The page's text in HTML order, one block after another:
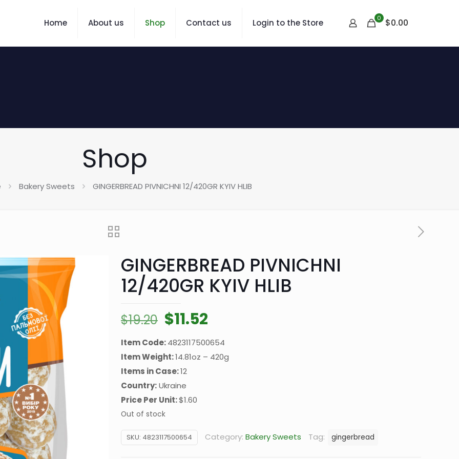
Home About us Shop Contact us Login to the Store 0 $0.00
Shop
Bakery Sweets GINGERBREAD PIVNICHNI 12/420GR KYIV HLIB
GINGERBREAD PIVNICHNI
12/420GR KYIV HLIB
$19.20 Original
price
was:
$19.20.
$11.52
price
is:
$11.52.
Item Code:4823117500654
Item Weight:14.81oz – 420g
Items in Case:12
Country:Ukraine
Price Per Unit:$1.60
Out of stock
SKU: 4823117500654 Category: Bakery Sweets Tag: gingerbread